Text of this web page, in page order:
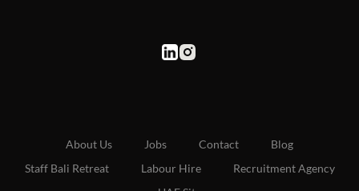
About Us Jobs Contact
Blog
Staff Bali Retreat
Labour Hire
Recruitment Agency